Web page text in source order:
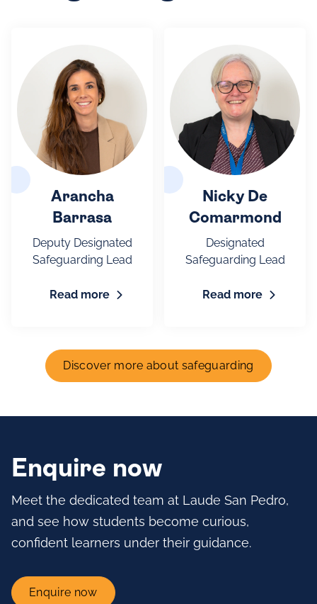
Arancha
Barrasa
Deputy Designated
Safeguarding Lead
Read more
Nicky De
Comarmond
Designated
Safeguarding Lead
Read more
Discover more about safeguarding
Enquire now
Meet the dedicated team at Laude San Pedro,
and see how students become curious,
confident learners under their guidance.
Enquire now